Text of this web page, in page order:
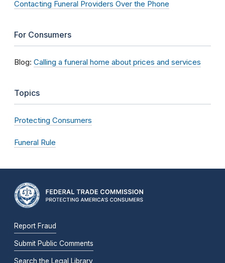
Contacting Funeral Providers Over the Phone
For Consumers
Blog: Calling a funeral home about prices and services
Topics
Protecting Consumers
Funeral Rule
Report Fraud
Submit Public Comments
Search the Legal Library